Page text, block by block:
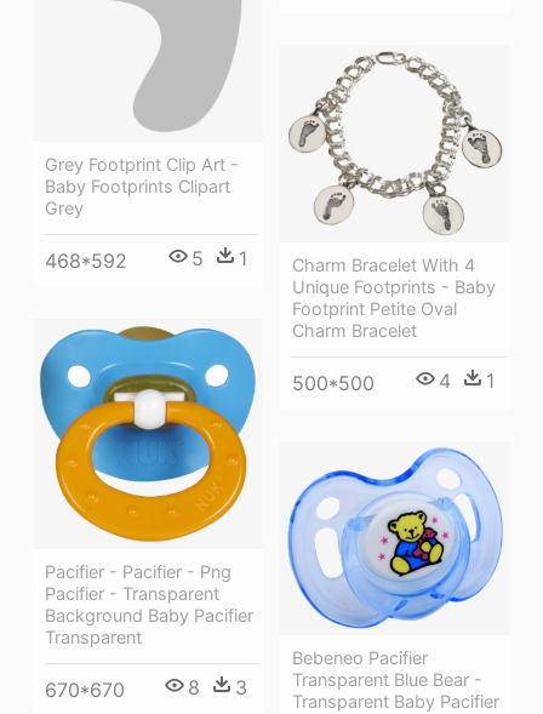
Grey Footprint Clip Art -
Baby Footprints Clipart
Grey
468*592 5 1
Charm Bracelet With 4
Unique Footprints - Baby
Footprint Petite Oval
Charm Bracelet
500*500 4 1
Pacifier - Pacifier - Png
Pacifier - Transparent
Background Baby Pacifier
Transparent
670*670 8 3
Bebeneo Pacifier
Transparent Blue Bear -
Transparent Baby Pacifier